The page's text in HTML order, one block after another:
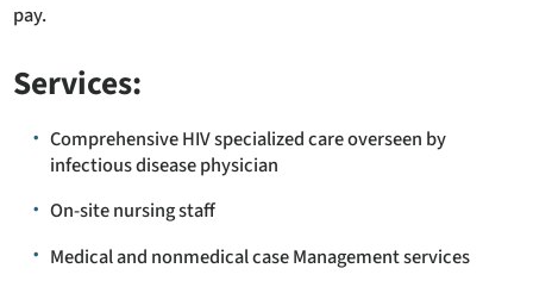
pay.
Services:
Comprehensive HIV specialized care overseen by
infectious disease physician
On-site nursing staff
Medical and nonmedical case Management services